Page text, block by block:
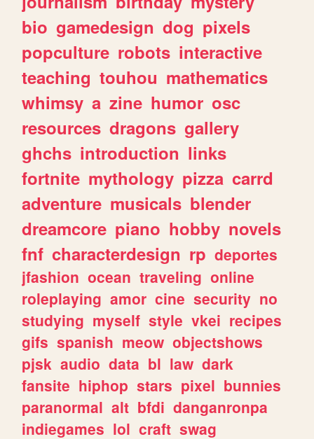
bio gamedesign dog pixels
popculture robots interactive
teaching touhou mathematics
whimsy a zine humor osc
resources dragons gallery
ghchs introduction links
fortnite mythology pizza carrd
adventure musicals blender
dreamcore piano hobby novels
fnf characterdesign rp deportes
jfashion ocean traveling online
roleplaying amor cine security no
studying myself style vkei recipes
gifs spanish meow objectshows
pjsk audio data bl law dark
fansite hiphop stars pixel bunnies
paranormal alt bfdi danganronpa
indiegames lol craft swag